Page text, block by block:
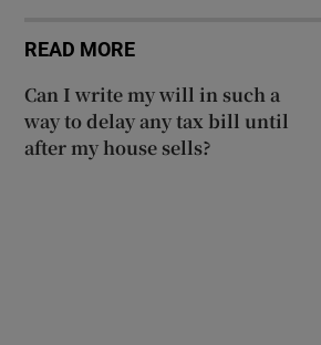
READ MORE
Can I write my will in such a
way to delay any tax bill until
after my house sells?